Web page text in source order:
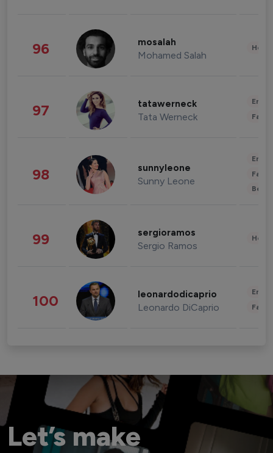
96 mosalah
Mohamed Salah
97 tatawerneck
Tata Werneck
98 sunnyleone
Sunny Leone
99 sergioramos
Sergio Ramos
100 leonardodicaprio
Leonardo DiCaprio
Let’s make